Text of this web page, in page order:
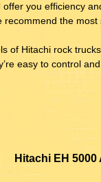
you efficiency
the most
of Hitachi rock
easy to control
Hitachi EH